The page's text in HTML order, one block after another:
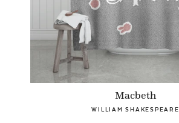
Macbeth
WILLIAM SHAKESPEARE